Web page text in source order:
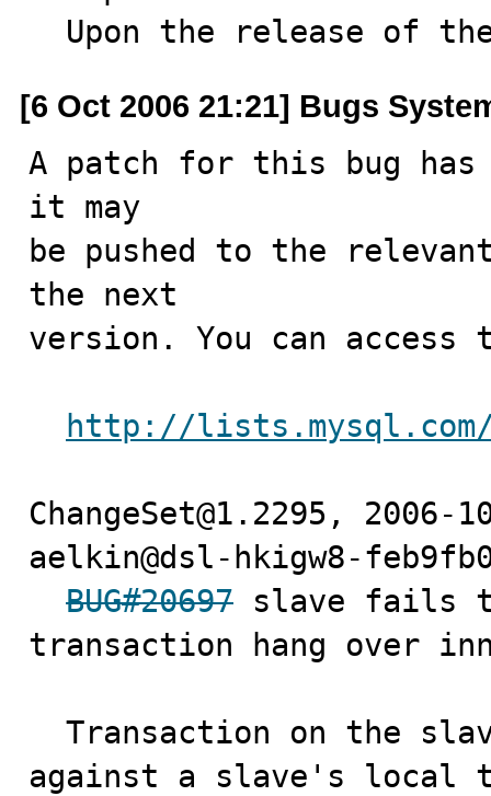
Upon the release of
[6 Oct 2006 21:21] Bugs
A patch for this bug has
it may
be pushed to the
the next
version. You can access
http://lists.mysql.com/
ChangeSet@1.2295,
aelkin@dsl-hkigw8-
BUG#20697 slave fails
transaction hang over
against a slave's local